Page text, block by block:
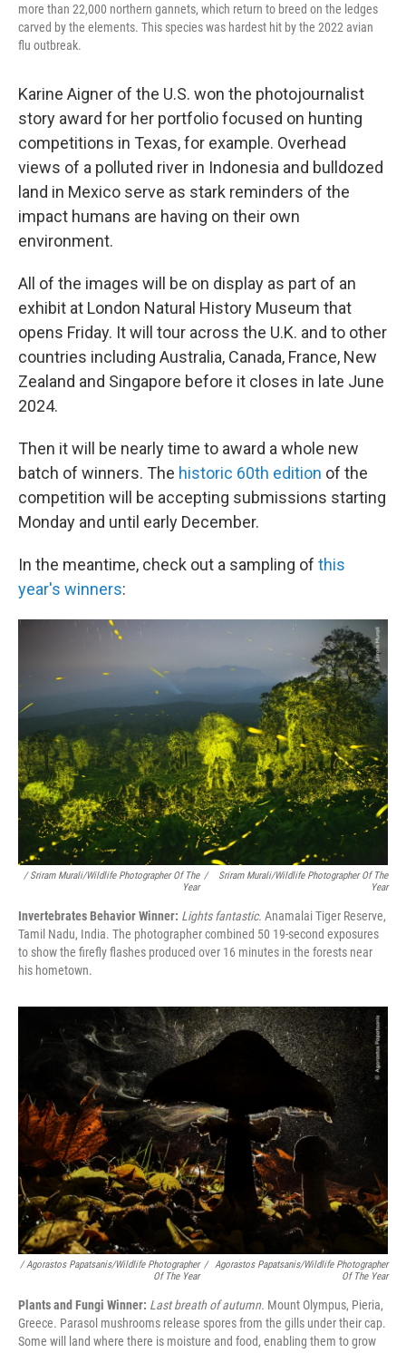
more than 22,000 northern gannets, which return to breed on the ledges
carved by the elements. This species was hardest hit by the 2022 avian
flu outbreak.
Karine Aigner of the U.S. won the photojournalist
story award for her portfolio focused on hunting
competitions in Texas, for example. Overhead
views of a polluted river in Indonesia and bulldozed
land in Mexico serve as stark reminders of the
impact humans are having on their own
environment.
All of the images will be on display as part of an
exhibit at London Natural History Museum that
opens Friday. It will tour across the U.K. and to other
countries including Australia, Canada, France, New
Zealand and Singapore before it closes in late June
2024.
Then it will be nearly time to award a whole new
batch of winners. The historic 60th edition of the
competition will be accepting submissions starting
Monday and until early December.
In the meantime, check out a sampling of this
year's winners:
/ Sriram Murali/Wildlife Photographer Of The
Year
/
Sriram Murali/Wildlife Photographer Of The
Year
Invertebrates Behavior Winner: Lights fantastic. Anamalai Tiger Reserve,
Tamil Nadu, India. The photographer combined 50 19-second exposures
to show the firefly flashes produced over 16 minutes in the forests near
his hometown.
/ Agorastos Papatsanis/Wildlife Photographer
Of The Year
/
Agorastos Papatsanis/Wildlife Photographer
Of The Year
Plants and Fungi Winner: Last breath of autumn. Mount Olympus, Pieria,
Greece. Parasol mushrooms release spores from the gills under their cap.
Some will land where there is moisture and food, enabling them to grow